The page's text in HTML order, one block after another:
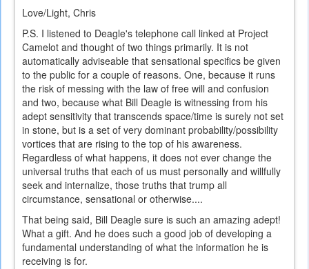
Love/Light, Chris
P.S. I listened to Deagle's telephone call linked at Project
Camelot and thought of two things primarily. It is not
automatically adviseable that sensational specifics be given
to the public for a couple of reasons. One, because it runs
the risk of messing with the law of free will and confusion
and two, because what Bill Deagle is witnessing from his
adept sensitivity that transcends space/time is surely not set
in stone, but is a set of very dominant probability/possibility
vortices that are rising to the top of his awareness.
Regardless of what happens, it does not ever change the
universal truths that each of us must personally and willfully
seek and internalize, those truths that trump all
circumstance, sensational or otherwise....
That being said, Bill Deagle sure is such an amazing adept!
What a gift. And he does such a good job of developing a
fundamental understanding of what the information he is
receiving is for.